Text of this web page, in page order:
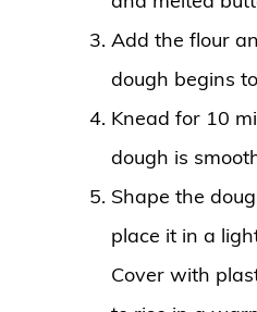
Add the flour
dough begins
Knead for 10
dough is
Shape the
place it in a
Cover with